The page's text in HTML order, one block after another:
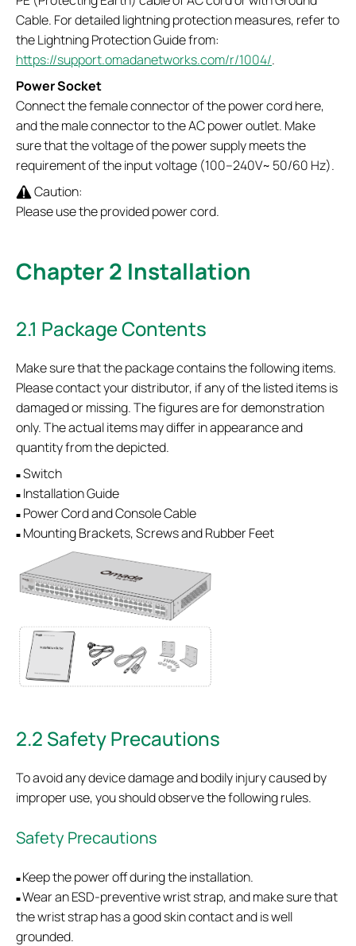
Cable. For detailed lightning protection measures, refer to
the Lightning Protection Guide from:
https://support.omadanetworks.com/r/1004/.
Power Socket
Connect the female connector of the power cord here,
and the male connector to the AC power outlet. Make
sure that the voltage of the power supply meets the
requirement of the input voltage (100–240V~ 50/60 Hz).
Caution:
Please use the provided power cord.
Chapter 2 Installation
2.1 Package Contents
Make sure that the package contains the following items.
Please contact your distributor, if any of the listed items is
damaged or missing. The figures are for demonstration
only. The actual items may differ in appearance and
quantity from the depicted.
■ Switch
■ Installation Guide
■ Power Cord and Console Cable
■ Mounting Brackets, Screws and Rubber Feet
2.2 Safety Precautions
To avoid any device damage and bodily injury caused by
improper use, you should observe the following rules.
Safety Precautions
■ Keep the power off during the installation.
■Wear an ESD-preventive wrist strap, and make sure that
the wrist strap has a good skin contact and is well
grounded.